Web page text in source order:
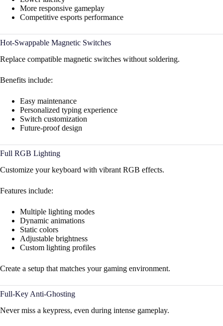
More responsive gameplay
Competitive esports performance
Hot-Swappable Magnetic Switches
Replace compatible magnetic switches without soldering.
Benefits include:
Easy maintenance
Personalized typing experience
Switch customization
Future-proof design
Full RGB Lighting
Customize your keyboard with vibrant RGB effects.
Features include:
Multiple lighting modes
Dynamic animations
Static colors
Adjustable brightness
Custom lighting profiles
Create a setup that matches your gaming environment.
Full-Key Anti-Ghosting
Never miss a keypress, even during intense gameplay.